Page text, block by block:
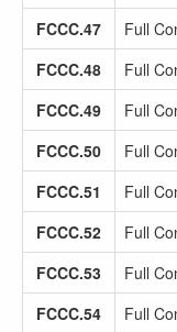
FCCC.47
Full
FCCC.48
Full
FCCC.49
Full
FCCC.50
Full
FCCC.51
Full
FCCC.52
Full
FCCC.53
Full
FCCC.54
Full